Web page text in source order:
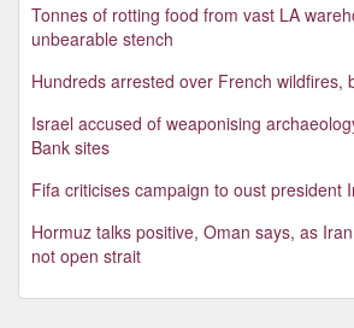
Tonnes of rotting food from vast LA
unbearable stench
Hundreds arrested over French wildfires,
Israel accused of weaponising
Bank sites
Fifa criticises campaign to oust president
Hormuz talks positive, Oman says, as
not open strait